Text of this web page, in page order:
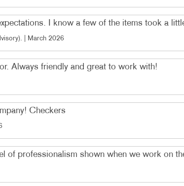
I know a few of the items took a
. | March 2026
Always friendly and great to work with!
Checkers
of professionalism shown when we work on